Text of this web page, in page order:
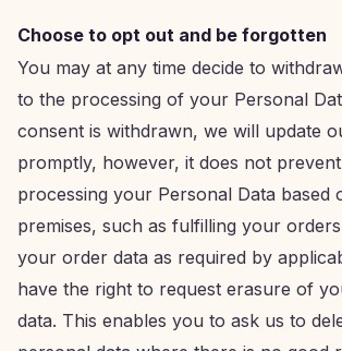
Choose to opt out and be forgotten
You may at any time decide to
to the processing of your Personal
consent is withdrawn, we will update
promptly, however, it does not
processing your Personal Data based
premises, such as fulfilling your
your order data as required by
have the right to request erasure of
data. This enables you to ask us to